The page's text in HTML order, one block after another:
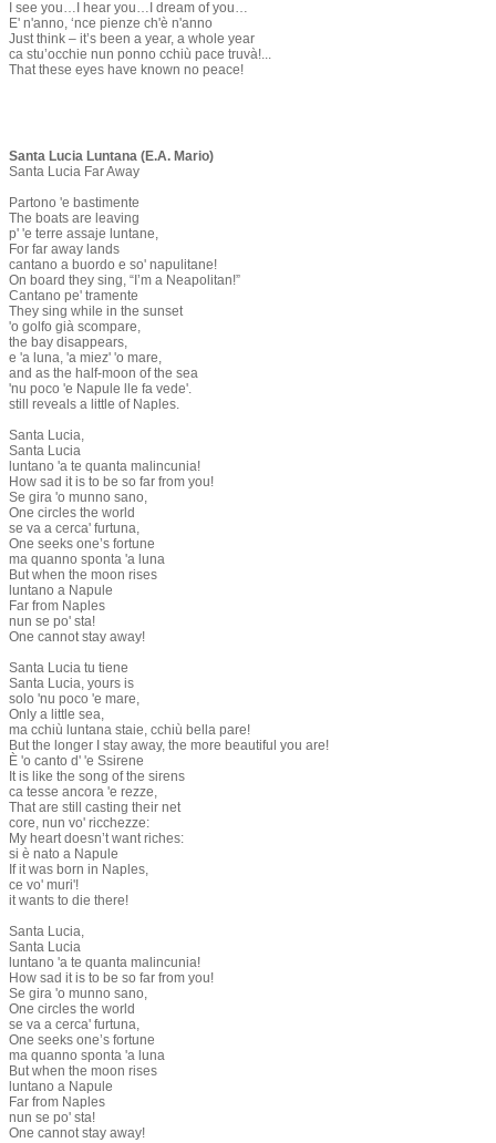
I see you…I hear you…I dream of you…
E' n'anno, ‘nce pienze ch'è n'anno
Just think – it’s been a year, a whole year
ca stu’occhie nun ponno cchiù pace truvà!...
That these eyes have known no peace!
Santa Lucia Luntana (E.A. Mario)
Santa Lucia Far Away
Partono 'e bastimente
The boats are leaving
p' 'e terre assaje luntane,
For far away lands
cantano a buordo e so' napulitane!
On board they sing, “I’m a Neapolitan!”
Cantano pe' tramente
They sing while in the sunset
'o golfo già scompare,
the bay disappears,
e 'a luna, 'a miez' 'o mare,
and as the half-moon of the sea
'nu poco 'e Napule lle fa vede'.
still reveals a little of Naples.
Santa Lucia,
Santa Lucia
luntano 'a te quanta malincunia!
How sad it is to be so far from you!
Se gira 'o munno sano,
One circles the world
se va a cerca' furtuna,
One seeks one’s fortune
ma quanno sponta 'a luna
But when the moon rises
luntano a Napule
Far from Naples
nun se po' sta!
One cannot stay away!
Santa Lucia tu tiene
Santa Lucia, yours is
solo 'nu poco 'e mare,
Only a little sea,
ma cchiù luntana staie, cchiù bella pare!
But the longer I stay away, the more beautiful you are!
È 'o canto d' 'e Ssirene
It is like the song of the sirens
ca tesse ancora 'e rezze,
That are still casting their net
core, nun vo' ricchezze:
My heart doesn’t want riches:
si è nato a Napule
If it was born in Naples,
ce vo' muri'!
it wants to die there!
Santa Lucia,
Santa Lucia
luntano 'a te quanta malincunia!
How sad it is to be so far from you!
Se gira 'o munno sano,
One circles the world
se va a cerca' furtuna,
One seeks one’s fortune
ma quanno sponta 'a luna
But when the moon rises
luntano a Napule
Far from Naples
nun se po' sta!
One cannot stay away!